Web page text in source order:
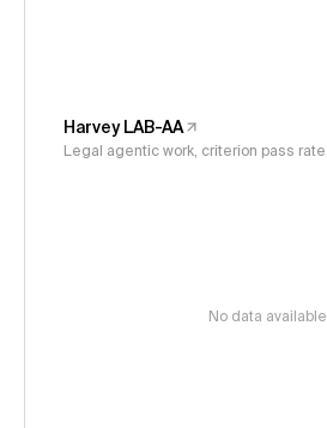
Harvey LAB-AA
Legal agentic work, criterion pass rate
No data available